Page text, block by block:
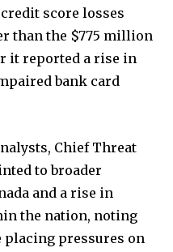
score losses
than the $775 million
it reported a rise in
bank card
Chief Threat
to broader
and a rise in
the nation, noting
placing pressures on